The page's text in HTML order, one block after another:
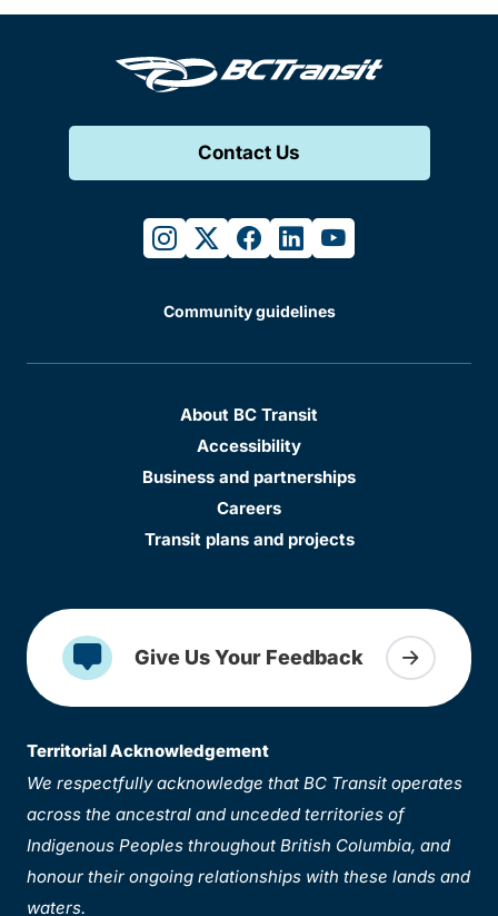
Contact Us
instagram
twitterfacebook
linkedinyoutube
Community guidelines
About BC Transit
Accessibility
Business and partnerships
Careers
Transit plans and projects
Give Us Your Feedback
Territorial Acknowledgement
We respectfully acknowledge that BC Transit operates
across the ancestral and unceded territories of
Indigenous Peoples throughout British Columbia, and
honour their ongoing relationships with these lands and
waters.